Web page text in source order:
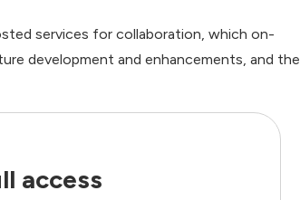
services for collaboration, which on-
development and enhancements, and the
access